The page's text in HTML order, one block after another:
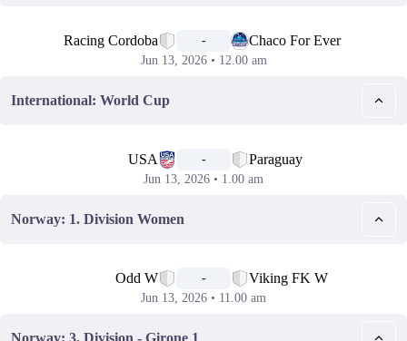
Racing Cordoba - Chaco For Ever
Jun 13, 2026 • 12.00 am
International: World Cup
USA - Paraguay
Jun 13, 2026 • 1.00 am
Norway: 1. Division Women
Odd W - Viking FK W
Jun 13, 2026 • 11.00 am
Norway: 3. Division - Girone 1